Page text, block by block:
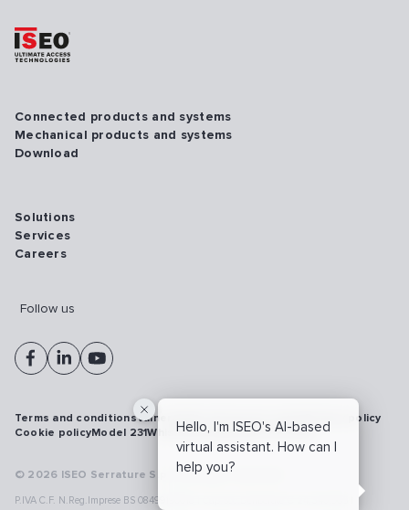
Hello, I'm ISEO's AI-based
virtual assistant. How can I
help you?
Connected products and systems
Mechanical products and systems
Download
Solutions
Services
Careers
Follow us
© 2026 ISEO Serrature S.p.A. All right reserved
P.IVA C.F. N.Reg.Imprese BS 08499190018 | Cap.Soc.Deliberato € 24.340.965 |
Terms and conditionsVulnerability disclosure policy
Privacy policy
Cookie policyModel 231WhistleblowingCybersecurity